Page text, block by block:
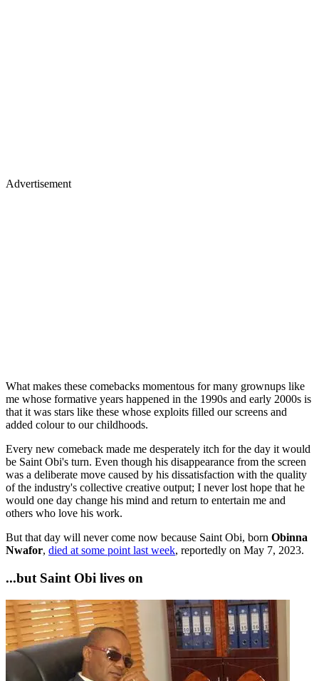
Advertisement
What makes these comebacks momentous for many grownups like
me whose formative years happened in the 1990s and early 2000s is
that it was stars like these whose exploits filled our screens and
added colour to our childhoods.
Every new comeback made me desperately itch for the day it would
be Saint Obi's turn. Even though his disappearance from the screen
was a deliberate move caused by his dissatisfaction with the quality
of the industry's collective creative output; I never lost hope that he
would one day change his mind and return to entertain me and
others who love his work.
But that day will never come now because Saint Obi, born Obinna
Nwafor, died at some point last week, reportedly on May 7, 2023.
...but Saint Obi lives on